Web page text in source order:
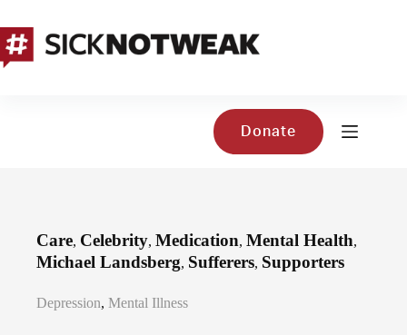
content
Donate
Care, Celebrity, Medication, Mental Health,
Michael Landsberg, Sufferers, Supporters
Depression, Mental Illness